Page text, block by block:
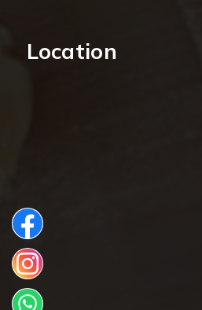
Location